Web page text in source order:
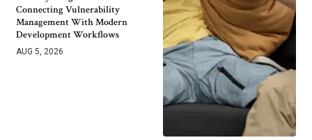
Connecting Vulnerability
Management With Modern
Development Workflows
AUG 5, 2026